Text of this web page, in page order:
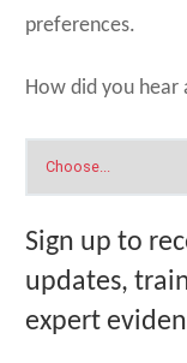
preferences.
How did you hear
Sign up to
updates,
expert